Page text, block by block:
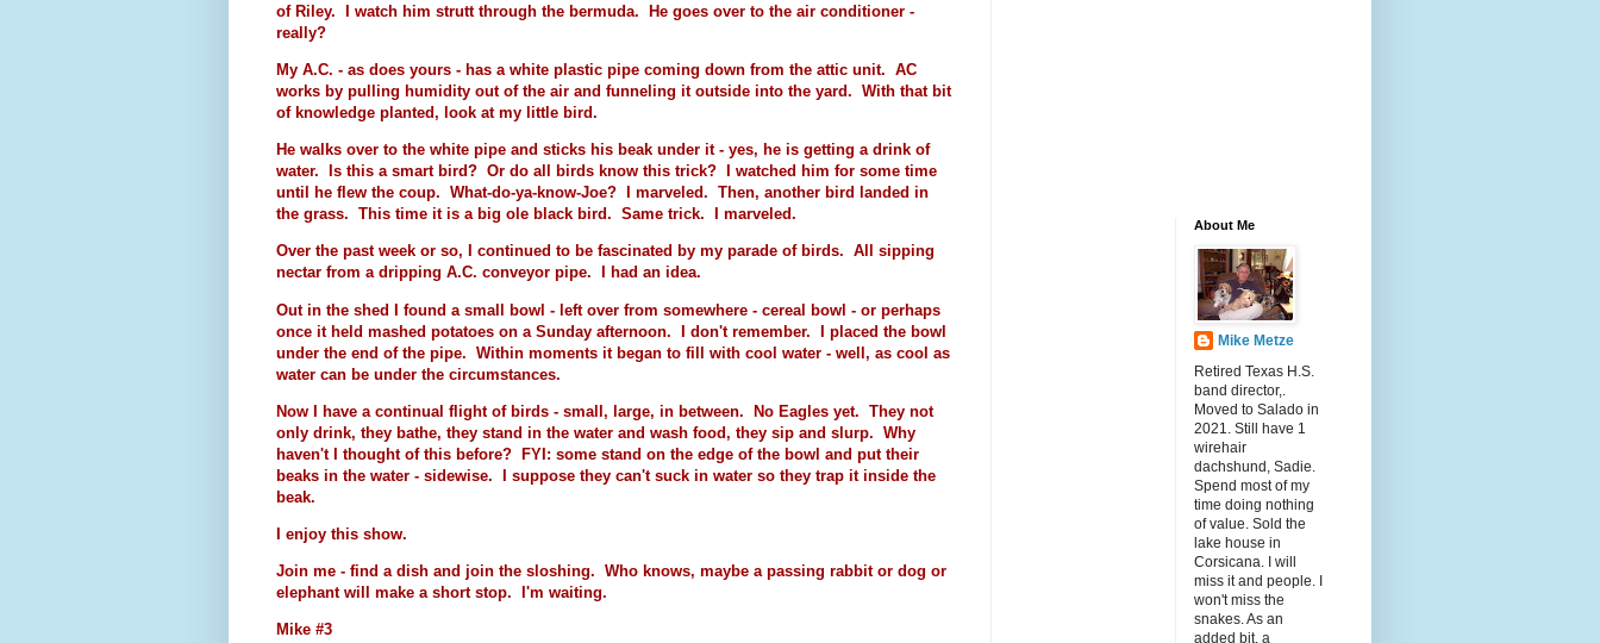
of Riley. I watch him strutt through the bermuda. He goes over to the air conditioner -
really?
My A.C. - as does yours - has a white plastic pipe coming down from the attic unit. AC
works by pulling humidity out of the air and funneling it outside into the yard. With that bit
of knowledge planted, look at my little bird.
He walks over to the white pipe and sticks his beak under it - yes, he is getting a drink of
water. Is this a smart bird? Or do all birds know this trick? I watched him for some time
until he flew the coup. What-do-ya-know-Joe? I marveled. Then, another bird landed in
the grass. This time it is a big ole black bird. Same trick. I marveled.
Over the past week or so, I continued to be fascinated by my parade of birds. All sipping
nectar from a dripping A.C. conveyor pipe. I had an idea.
Out in the shed I found a small bowl - left over from somewhere - cereal bowl - or perhaps
once it held mashed potatoes on a Sunday afternoon. I don't remember. I placed the bowl
under the end of the pipe. Within moments it began to fill with cool water - well, as cool as
water can be under the circumstances.
Now I have a continual flight of birds - small, large, in between. No Eagles yet. They not
only drink, they bathe, they stand in the water and wash food, they sip and slurp. Why
haven't I thought of this before? FYI: some stand on the edge of the bowl and put their
beaks in the water - sidewise. I suppose they can't suck in water so they trap it inside the
beak.
I enjoy this show.
Join me - find a dish and join the sloshing. Who knows, maybe a passing rabbit or dog or
elephant will make a short stop. I'm waiting.
Mike #3
About Me
Mike Metze
Retired Texas H.S.
band director,.
Moved to Salado in
2021. Still have 1
wirehair
dachshund, Sadie.
Spend most of my
time doing nothing
of value. Sold the
lake house in
Corsicana. I will
miss it and people. I
won't miss the
snakes. As an
added bit, a